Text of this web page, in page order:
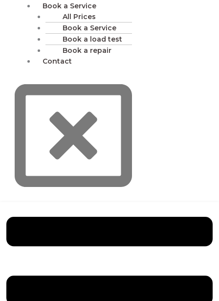
Book a Service
All Prices
Book a Service
Book a load test
Book a repair
Contact